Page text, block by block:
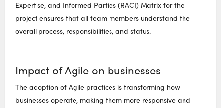
Expertise, and Informed Parties (RACI) Matrix for the
project ensures that all team members understand the
overall process, responsibilities, and status.
Impact of Agile on businesses
The adoption of Agile practices is transforming how
businesses operate, making them more responsive and